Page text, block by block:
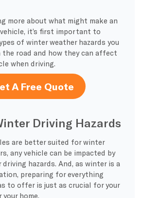
more about what might make an
it’s first important to
of winter weather hazards you
the road and how they can affect
when driving.
A Free Quote
Driving Hazards
are better suited for winter
any vehicle can be impacted by
hazards. And, as winter is a
preparing for everything
to offer is just as crucial for your
home.